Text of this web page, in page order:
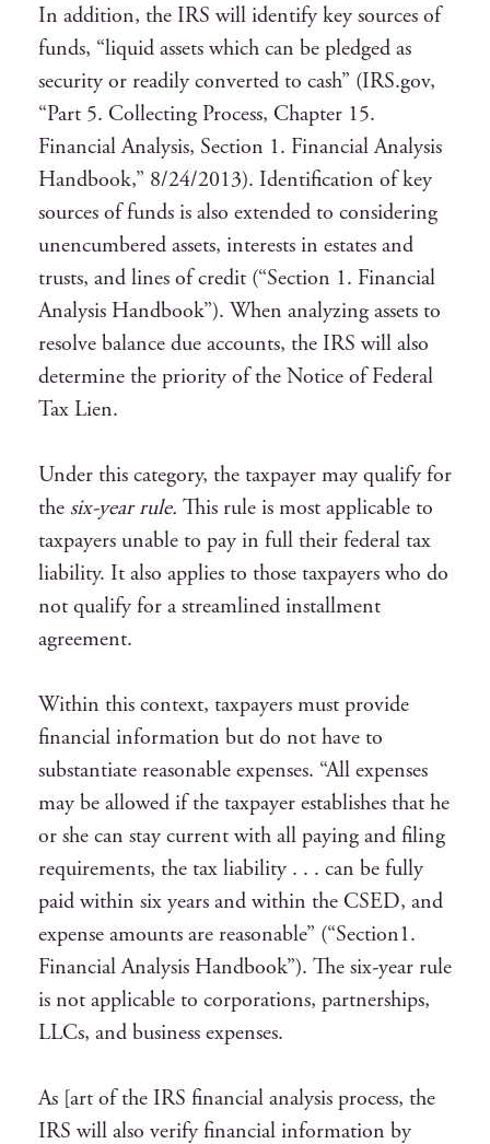
In addition, the IRS will identify key sources of
funds, “liquid assets which can be pledged as
security or readily converted to cash” (IRS.gov,
“Part 5. Collecting Process, Chapter 15.
Financial Analysis, Section 1. Financial Analysis
Handbook,” 8/24/2013). Identification of key
sources of funds is also extended to considering
unencumbered assets, interests in estates and
trusts, and lines of credit (“Section 1. Financial
Analysis Handbook”). When analyzing assets to
resolve balance due accounts, the IRS will also
determine the priority of the Notice of Federal
Tax Lien.
Under this category, the taxpayer may qualify for
the six-year rule. This rule is most applicable to
taxpayers unable to pay in full their federal tax
liability. It also applies to those taxpayers who do
not qualify for a streamlined installment
agreement.
Within this context, taxpayers must provide
financial information but do not have to
substantiate reasonable expenses. “All expenses
may be allowed if the taxpayer establishes that he
or she can stay current with all paying and filing
requirements, the tax liability . . . can be fully
paid within six years and within the CSED, and
expense amounts are reasonable” (“Section1.
Financial Analysis Handbook”). The six-year rule
is not applicable to corporations, partnerships,
LLCs, and business expenses.
As [art of the IRS financial analysis process, the
IRS will also verify financial information by